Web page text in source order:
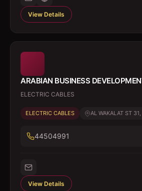
View Details
ARABIAN BUSINESS
ELECTRIC CABLES
ELECTRIC CABLES AL WAKALAT ST 31,
44504991
View Details